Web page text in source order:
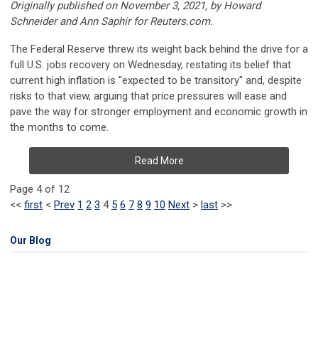
Originally published on November 3, 2021, by Howard
SchneiderandAnn Saphir for Reuters.com.
The Federal Reserve threw its weight back behind the drive for a
full U.S. jobs recovery on Wednesday, restating its belief that
current high inflation is "expected to be transitory" and, despite
risks to that view, arguing that price pressures will ease and
pave the way for stronger employment and economic growth in
the months to come.
Read More
Page 4 of 12
<< first < Prev 1 2 3 4 5 6 7 8 9 10 Next > last >>
Our Blog